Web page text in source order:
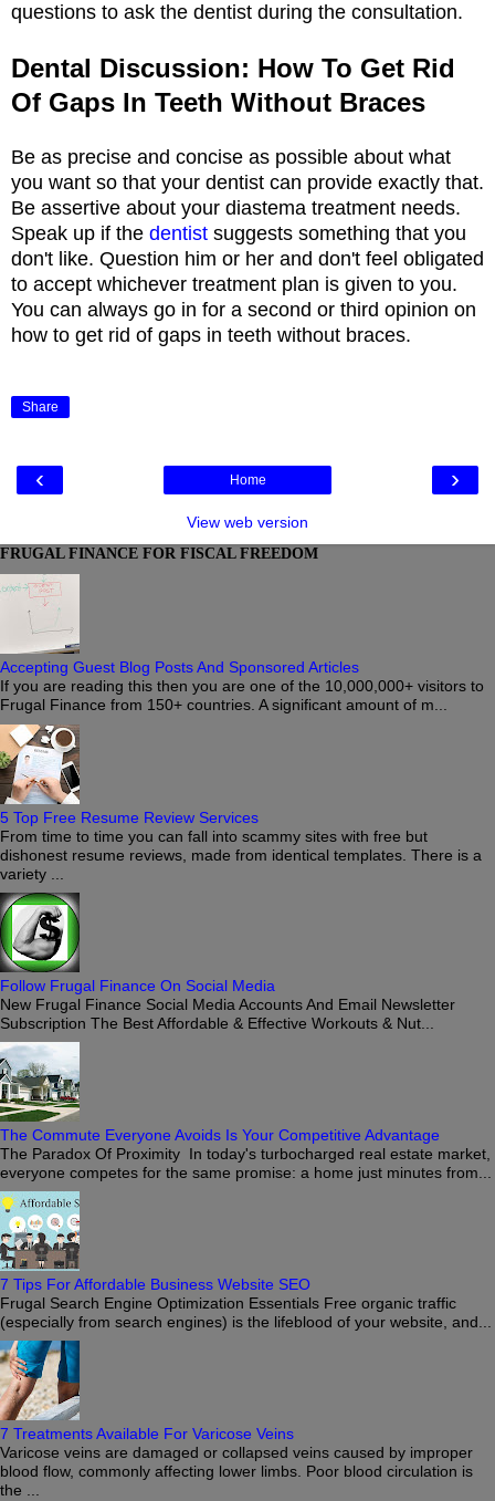
questions to ask the dentist during the consultation.
Dental Discussion: How To Get Rid
Of Gaps In Teeth Without Braces
Be as precise and concise as possible about what
you want so that your dentist can provide exactly that.
Be assertive about your diastema treatment needs.
Speak up if the dentist suggests something that you
don't like. Question him or her and don't feel obligated
to accept whichever treatment plan is given to you.
You can always go in for a second or third opinion on
how to get rid of gaps in teeth without braces.
Share
‹ ›
Home
View web version
FRUGAL FINANCE FOR FISCAL FREEDOM
Accepting Guest Blog Posts And Sponsored Articles
If you are reading this then you are one of the 10,000,000+ visitors to
Frugal Finance from 150+ countries. A significant amount of m...
5 Top Free Resume Review Services
From time to time you can fall into scammy sites with free but
dishonest resume reviews, made from identical templates. There is a
variety ...
Follow Frugal Finance On Social Media
New Frugal Finance Social Media Accounts And Email Newsletter
Subscription The Best Affordable & Effective Workouts & Nut...
The Commute Everyone Avoids Is Your Competitive Advantage
The Paradox Of Proximity In today's turbocharged real estate market,
everyone competes for the same promise: a home just minutes from...
7 Tips For Affordable Business Website SEO
Frugal Search Engine Optimization Essentials Free organic traffic
(especially from search engines) is the lifeblood of your website, and...
7 Treatments Available For Varicose Veins
Varicose veins are damaged or collapsed veins caused by improper
blood flow, commonly affecting lower limbs. Poor blood circulation is
the ...